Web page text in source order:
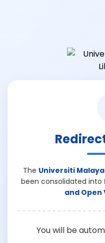
The Universiti
been consolidated into
and Open
You will be